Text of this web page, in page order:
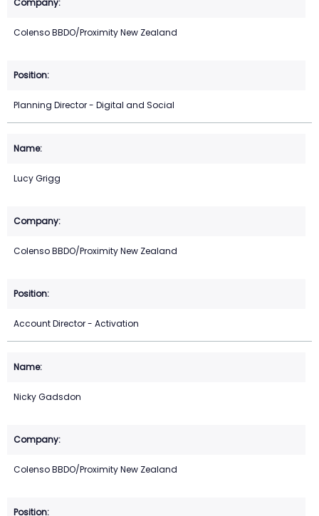
Colenso BBDO/Proximity New Zealand
Planning Director - Digital and Social
Lucy Grigg
Colenso BBDO/Proximity New Zealand
Account Director - Activation
Nicky Gadsdon
Colenso BBDO/Proximity New Zealand